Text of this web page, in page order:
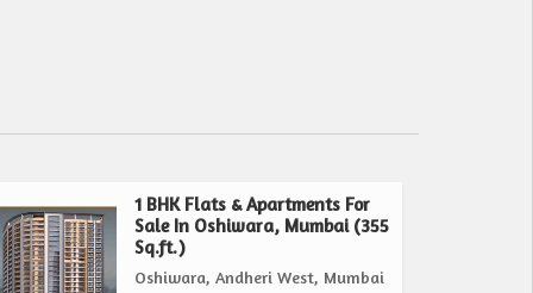
1 BHK Flats & Apartments For
Sale In Oshiwara, Mumbai (355
Sq.ft.)
Oshiwara, Andheri West, Mumbai